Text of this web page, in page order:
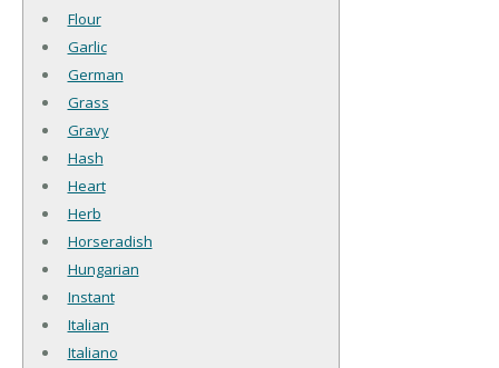
Flour
Garlic
German
Grass
Gravy
Hash
Heart
Herb
Horseradish
Hungarian
Instant
Italian
Italiano